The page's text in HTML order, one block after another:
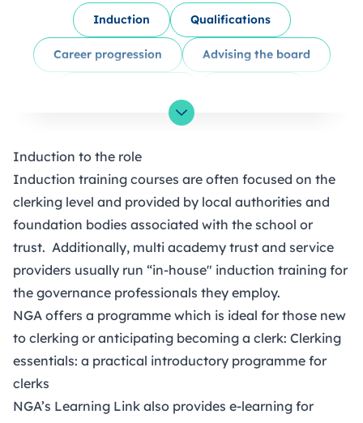
Induction Qualifications
Career progression Advising the board
Governance knowledge
Volunteering
Support from other organisations
Networking
Induction to the role
Induction training courses are often focused on the
clerking level and provided by local authorities and
foundation bodies associated with the school or
trust. Additionally, multi academy trust and service
providers usually run “in-house" induction training for
the governance professionals they employ.
NGA offers a programme which is ideal for those new
to clerking or anticipating becoming a clerk: Clerking
essentials: a practical introductory programme for
clerks
NGA’s Learning Link also provides e-learning for